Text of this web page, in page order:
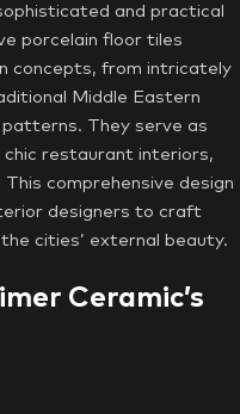
and practical
porcelain floor tiles
concepts, from intricately
Middle Eastern
They serve as
restaurant interiors,
comprehensive design
designers to craft
cities’ external beauty.
Ceramic’s